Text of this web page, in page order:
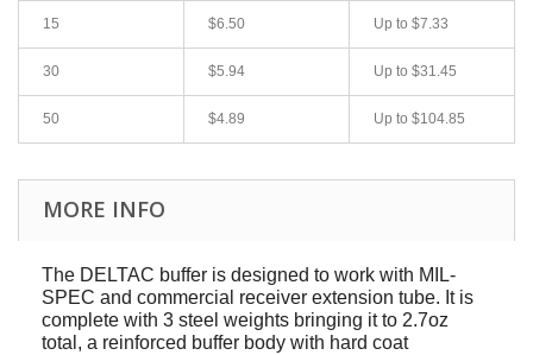
15 $6.50 Up to $7.33
30 $5.94 Up to $31.45
50 $4.89 Up to $104.85
MORE INFO
The DELTAC buffer is designed to work with MIL-
SPEC and commercial receiver extension tube. It is
complete with 3 steel weights bringing it to 2.7oz
total, a reinforced buffer body with hard coat